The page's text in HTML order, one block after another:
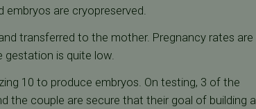
are cryopreserved.
transferred to the mother. Pregnancy rates are
gestation is quite low.
10 to produce embryos. On testing, 3 of the
the couple are secure that their goal of building a